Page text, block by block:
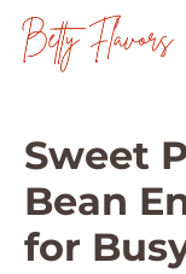
Skip
Sweet
Bean
for